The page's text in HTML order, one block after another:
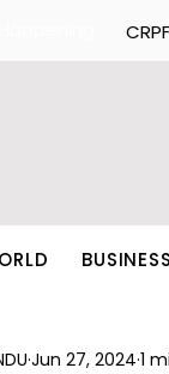
BUSINESS
Jun 27, 2024 1